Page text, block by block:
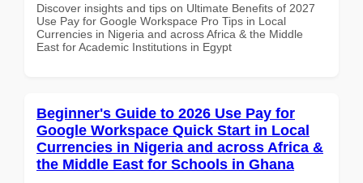
Discover insights and tips on Ultimate Benefits of 2027
Use Pay for Google Workspace Pro Tips in Local
Currencies in Nigeria and across Africa & the Middle
East for Academic Institutions in Egypt
Beginner's Guide to 2026 Use Pay for
Google Workspace Quick Start in Local
Currencies in Nigeria and across Africa &
the Middle East for Schools in Ghana